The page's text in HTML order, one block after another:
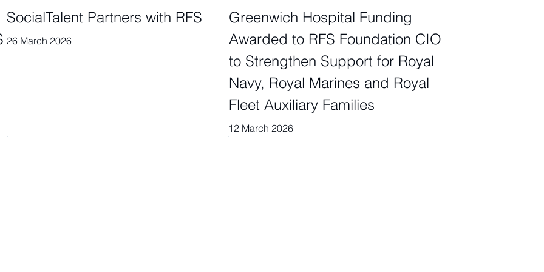
SocialTalent Partners with RFS
26 March 2026
Greenwich Hospital Funding
Awarded to RFS Foundation CIO
to Strengthen Support for Royal
Navy, Royal Marines and Royal
Fleet Auxiliary Families
12 March 2026